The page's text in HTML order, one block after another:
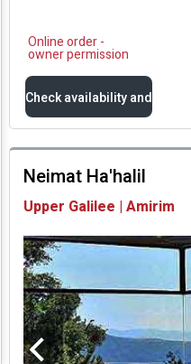
Online order -
owner permission
Check availability and
prices
Availability and
Prices
Neimat Ha'halil
Upper Galilee | Amirim